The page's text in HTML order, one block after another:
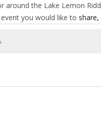
around the Lake Lemon
you would like to